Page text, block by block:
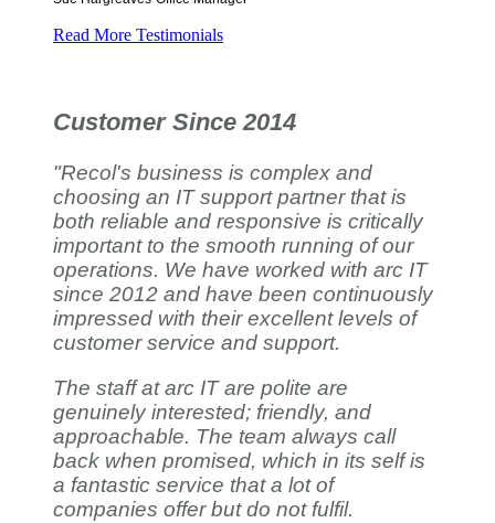
Read More Testimonials
Customer Since 2014
"Recol's business is complex and
choosing an IT support partner that is
both reliable and responsive is critically
important to the smooth running of our
operations. We have worked with arc IT
since 2012 and have been continuously
impressed with their excellent levels of
customer service and support.
The staff at arc IT are polite are
genuinely interested; friendly, and
approachable. The team always call
back when promised, which in its self is
a fantastic service that a lot of
companies offer but do not fulfil.